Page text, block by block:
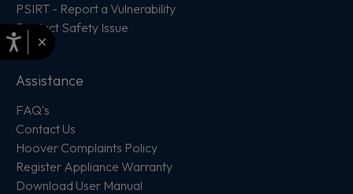
PSIRT - Report a Vulnerability
Product Safety Issue
Assistance
FAQ's
Contact Us
Hoover Complaints Policy
Register Appliance Warranty
Download User Manual
×